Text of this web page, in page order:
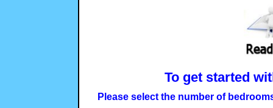
To get started
Please select the number of